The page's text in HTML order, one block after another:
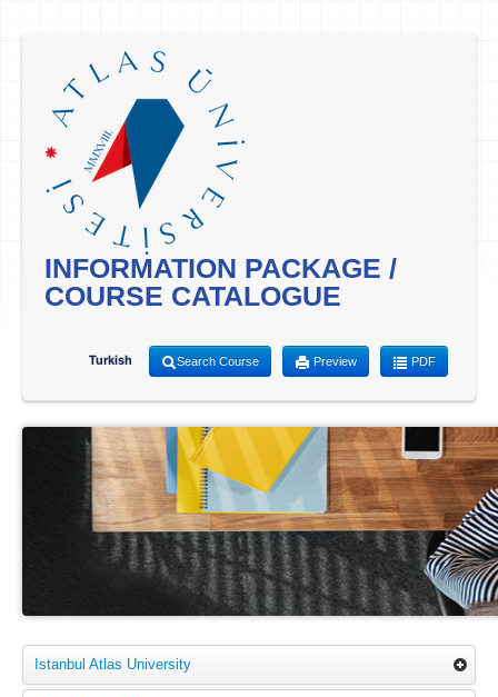
INFORMATION PACKAGE /
COURSE CATALOGUE
Turkish Search Course Preview PDF
Istanbul Atlas University